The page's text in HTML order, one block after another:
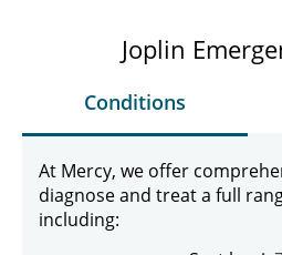
Joplin
Conditions
At Mercy, we offer
diagnose and treat a full
including: